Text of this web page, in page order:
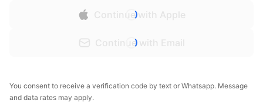
Continue with Apple
Continue with Email
You consent to receive a verification code by text or Whatsapp. Message
and data rates may apply.